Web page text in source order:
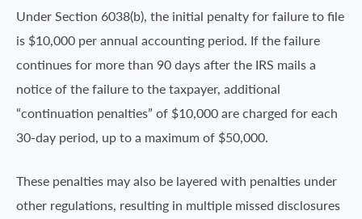
Under Section 6038(b), the initial penalty for failure to file
is $10,000 per annual accounting period. If the failure
continues for more than 90 days after the IRS mails a
notice of the failure to the taxpayer, additional
“continuation penalties” of $10,000 are charged for each
30-day period, up to a maximum of $50,000.
These penalties may also be layered with penalties under
other regulations, resulting in multiple missed disclosures